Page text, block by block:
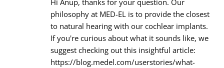
Email address*
Hi Anup, thanks for your question. Our
philosophy at MED-EL is to provide the closest
to natural hearing with our cochlear implants.
If you're curious about what it sounds like, we
suggest checking out this insightful article:
https://blog.medel.com/userstories/what-